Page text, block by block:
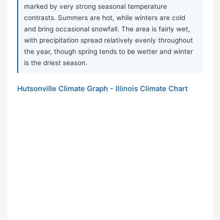
marked by very strong seasonal temperature
contrasts. Summers are hot, while winters are cold
and bring occasional snowfall. The area is fairly wet,
with precipitation spread relatively evenly throughout
the year, though spring tends to be wetter and winter
is the driest season.
Hutsonville Climate Graph - Illinois Climate Chart